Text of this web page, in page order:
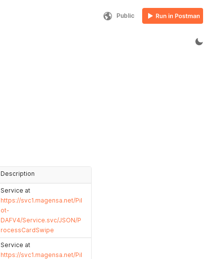
Public
Description
Service at
https://svc1.magensa.net/Pil
ot-
DAFV4/Service.svc/JSON/P
rocessCardSwipe
Service at
https://svc1.magensa.net/Pil